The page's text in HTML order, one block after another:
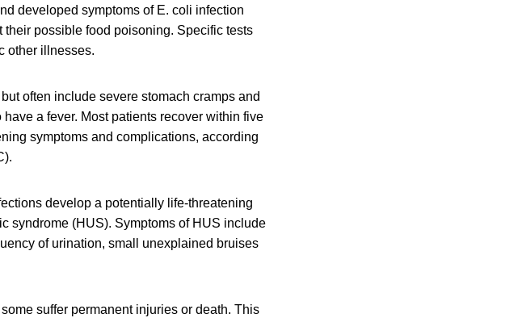
developed symptoms of E. coli infection
possible food poisoning. Specific tests
other illnesses.
often include severe stomach cramps and
a fever. Most patients recover within five
symptoms and complications, according
develop a potentially life-threatening
syndrome (HUS). Symptoms of HUS include
of urination, small unexplained bruises
suffer permanent injuries or death. This